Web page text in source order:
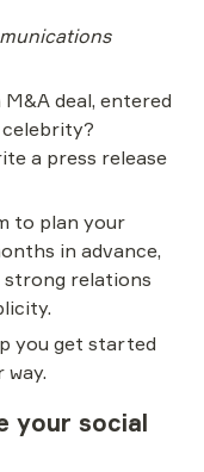
deal, entered
celebrity?
a press release
to plan your
in advance,
strong relations
you get started
your social